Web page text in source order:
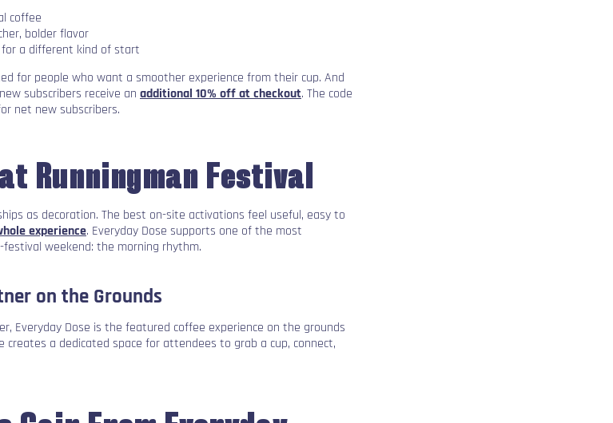
coffee
bolder flavor
a different kind of start
for people who want a smoother experience from their cup. And
subscribers receive an additional 10% off at checkout. The code
net new subscribers.
Runningman Festival
as decoration. The best on-site activations feel useful, easy to
experience. Everyday Dose supports one of the most
weekend: the morning rhythm.
on the Grounds
Everyday Dose is the featured coffee experience on the grounds
a dedicated space for attendees to grab a cup, connect,